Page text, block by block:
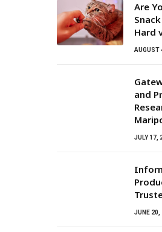
Are
Hard
AUGUST
and
JULY 17,
JUNE 20,